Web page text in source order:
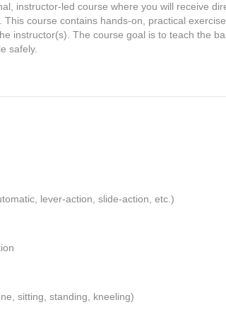
instructor-led course where you will receive
course contains hands-on, practical
instructor(s). The course goal is to teach the
safely.
lever-action, slide-action, etc.)
sitting, standing, kneeling)